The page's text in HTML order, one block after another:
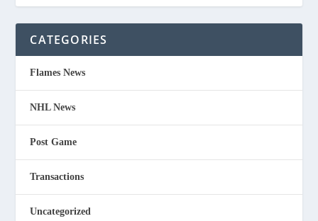
CATEGORIES
Flames News
NHL News
Post Game
Transactions
Uncategorized